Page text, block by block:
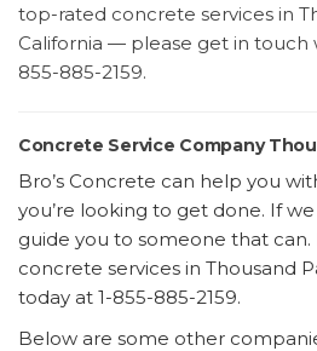
top-rated concrete services in
California — please get in touch
855-885-2159.
Concrete Service Company
Bro’s Concrete can help you
you’re looking to get done. If
guide you to someone that
concrete services in Thousand
today at 1-855-885-2159.
Below are some other